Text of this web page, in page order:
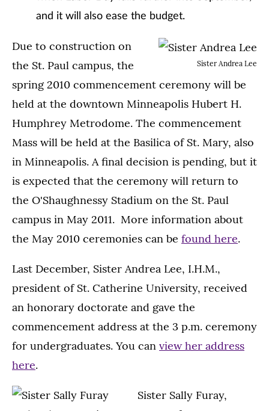
and it will also ease the budget.
Sister Andrea Lee
Due to construction on
the St. Paul campus, the
spring 2010 commencement ceremony will be
held at the downtown Minneapolis Hubert H.
Humphrey Metrodome. The commencement
Mass will be held at the Basilica of St. Mary, also
in Minneapolis. A final decision is pending, but it
is expected that the ceremony will return to
the O'Shaughnessy Stadium on the St. Paul
campus in May 2011. More information about
the May 2010 ceremonies can be found here.
Last December, Sister Andrea Lee, I.H.M.,
president of St. Catherine University, received
an honorary doctorate and gave the
commencement address at the 3 p.m. ceremony
for undergraduates. You can view her address
here.
Sister Sally Furay,